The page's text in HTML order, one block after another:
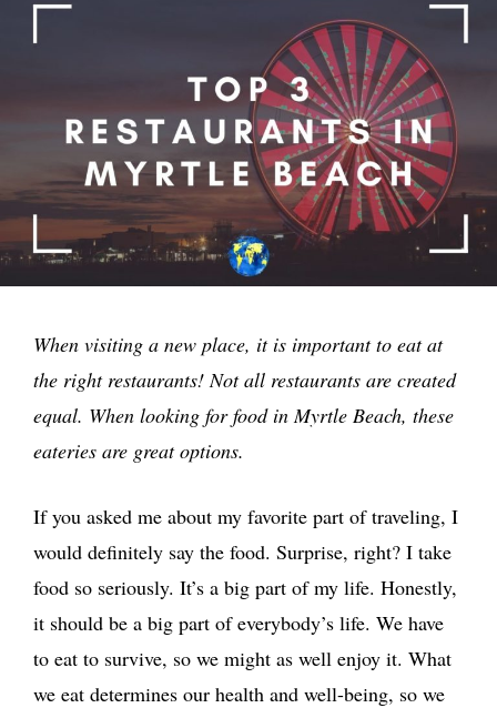
When visiting a new place, it is important to eat at
the right restaurants! Not all restaurants are created
equal. When looking for food in Myrtle Beach, these
eateries are great options.
If you asked me about my favorite part of traveling, I
would definitely say the food. Surprise, right? I take
food so seriously. It’s a big part of my life. Honestly,
it should be a big part of everybody’s life. We have
to eat to survive, so we might as well enjoy it. What
we eat determines our health and well-being, so we